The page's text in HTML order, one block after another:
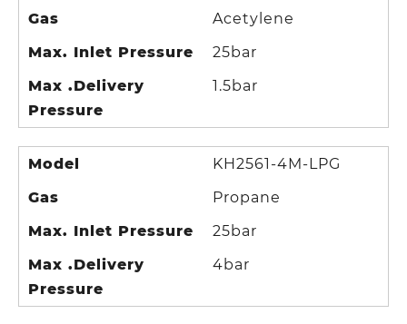
Gas
Max. Inlet Pressure
Max .Delivery
Pressure
Acetylene
25bar
1.5bar
Model
Gas
Max. Inlet Pressure
Max .Delivery
Pressure
KH2561-4M-LPG
Propane
25bar
4bar